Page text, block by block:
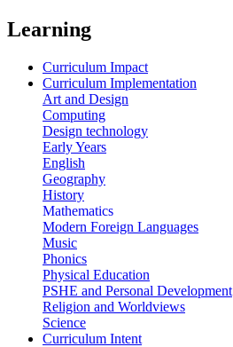
Learning
Curriculum Impact
Curriculum Implementation
Art and Design
Computing
Design technology
Early Years
English
Geography
History
Mathematics
Modern Foreign Languages
Music
Phonics
Physical Education
PSHE and Personal Development
Religion and Worldviews
Science
Curriculum Intent